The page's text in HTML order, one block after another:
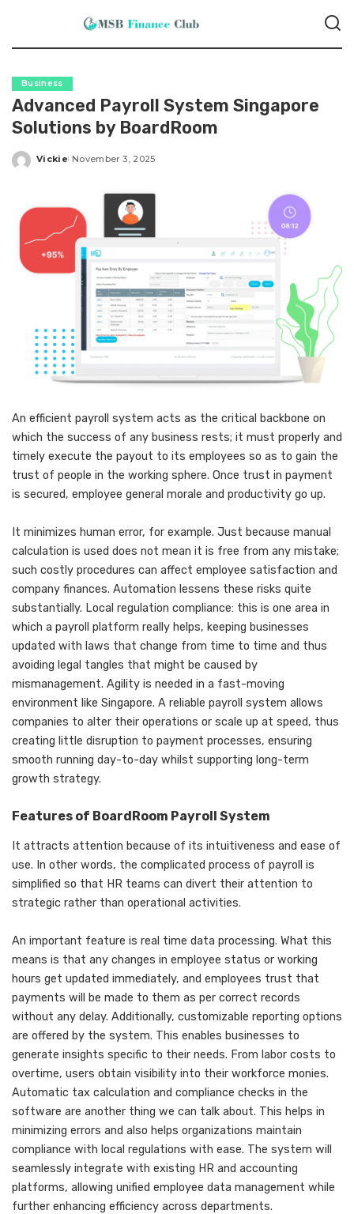
Business
Advanced Payroll System Singapore
Solutions by BoardRoom
Posted
Vickie November 3, 2025
An efficient payroll system acts as the critical backbone on
which the success of any business rests; it must properly and
timely execute the payout to its employees so as to gain the
trust of people in the working sphere. Once trust in payment
is secured, employee general morale and productivity go up.
It minimizes human error, for example. Just because manual
calculation is used does not mean it is free from any mistake;
such costly procedures can affect employee satisfaction and
company finances. Automation lessens these risks quite
substantially. Local regulation compliance: this is one area in
which a payroll platform really helps, keeping businesses
updated with laws that change from time to time and thus
avoiding legal tangles that might be caused by
mismanagement. Agility is needed in a fast-moving
environment like Singapore. A reliable payroll system allows
companies to alter their operations or scale up at speed, thus
creating little disruption to payment processes, ensuring
smooth running day-to-day whilst supporting long-term
growth strategy.
Features of BoardRoom Payroll System
It attracts attention because of its intuitiveness and ease of
use. In other words, the complicated process of payroll is
simplified so that HR teams can divert their attention to
strategic rather than operational activities.
An important feature is real time data processing. What this
means is that any changes in employee status or working
hours get updated immediately, and employees trust that
payments will be made to them as per correct records
without any delay. Additionally, customizable reporting options
are offered by the system. This enables businesses to
generate insights specific to their needs. From labor costs to
overtime, users obtain visibility into their workforce monies.
Automatic tax calculation and compliance checks in the
software are another thing we can talk about. This helps in
minimizing errors and also helps organizations maintain
compliance with local regulations with ease. The system will
seamlessly integrate with existing HR and accounting
platforms, allowing unified employee data management while
further enhancing efficiency across departments.